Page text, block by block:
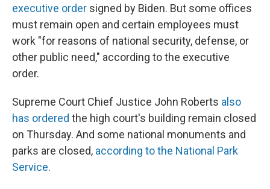
executive order signed by Biden. But some offices
must remain open and certain employees must
work "for reasons of national security, defense, or
other public need," according to the executive
order.
Supreme Court Chief Justice John Roberts also
has ordered the high court's building remain closed
on Thursday. And some national monuments and
parks are closed, according to the National Park
Service.